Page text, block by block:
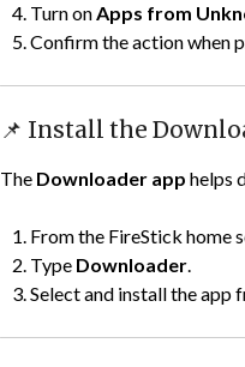
Turn onApps from
Confirm the action when
📌 Install the
The Downloader app helps
From the FireStick home
Type Downloader.
Select and install the app